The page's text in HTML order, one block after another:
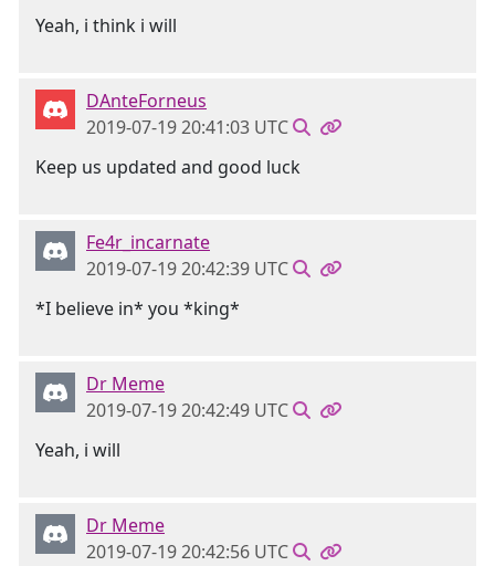
Yeah, i think i will
DAnteForneus
2019-07-19 20:41:03 UTC
Keep us updated and good luck
Fe4r_incarnate
2019-07-19 20:42:39 UTC
*I believe in* you *king*
Dr Meme
2019-07-19 20:42:49 UTC
Yeah, i will
Dr Meme
2019-07-19 20:42:56 UTC